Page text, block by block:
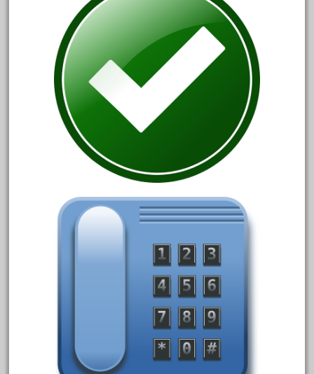
July 2017
June 2017
May 2017
April 2017
March 2017
February 2017
January 2017
Category
15pc